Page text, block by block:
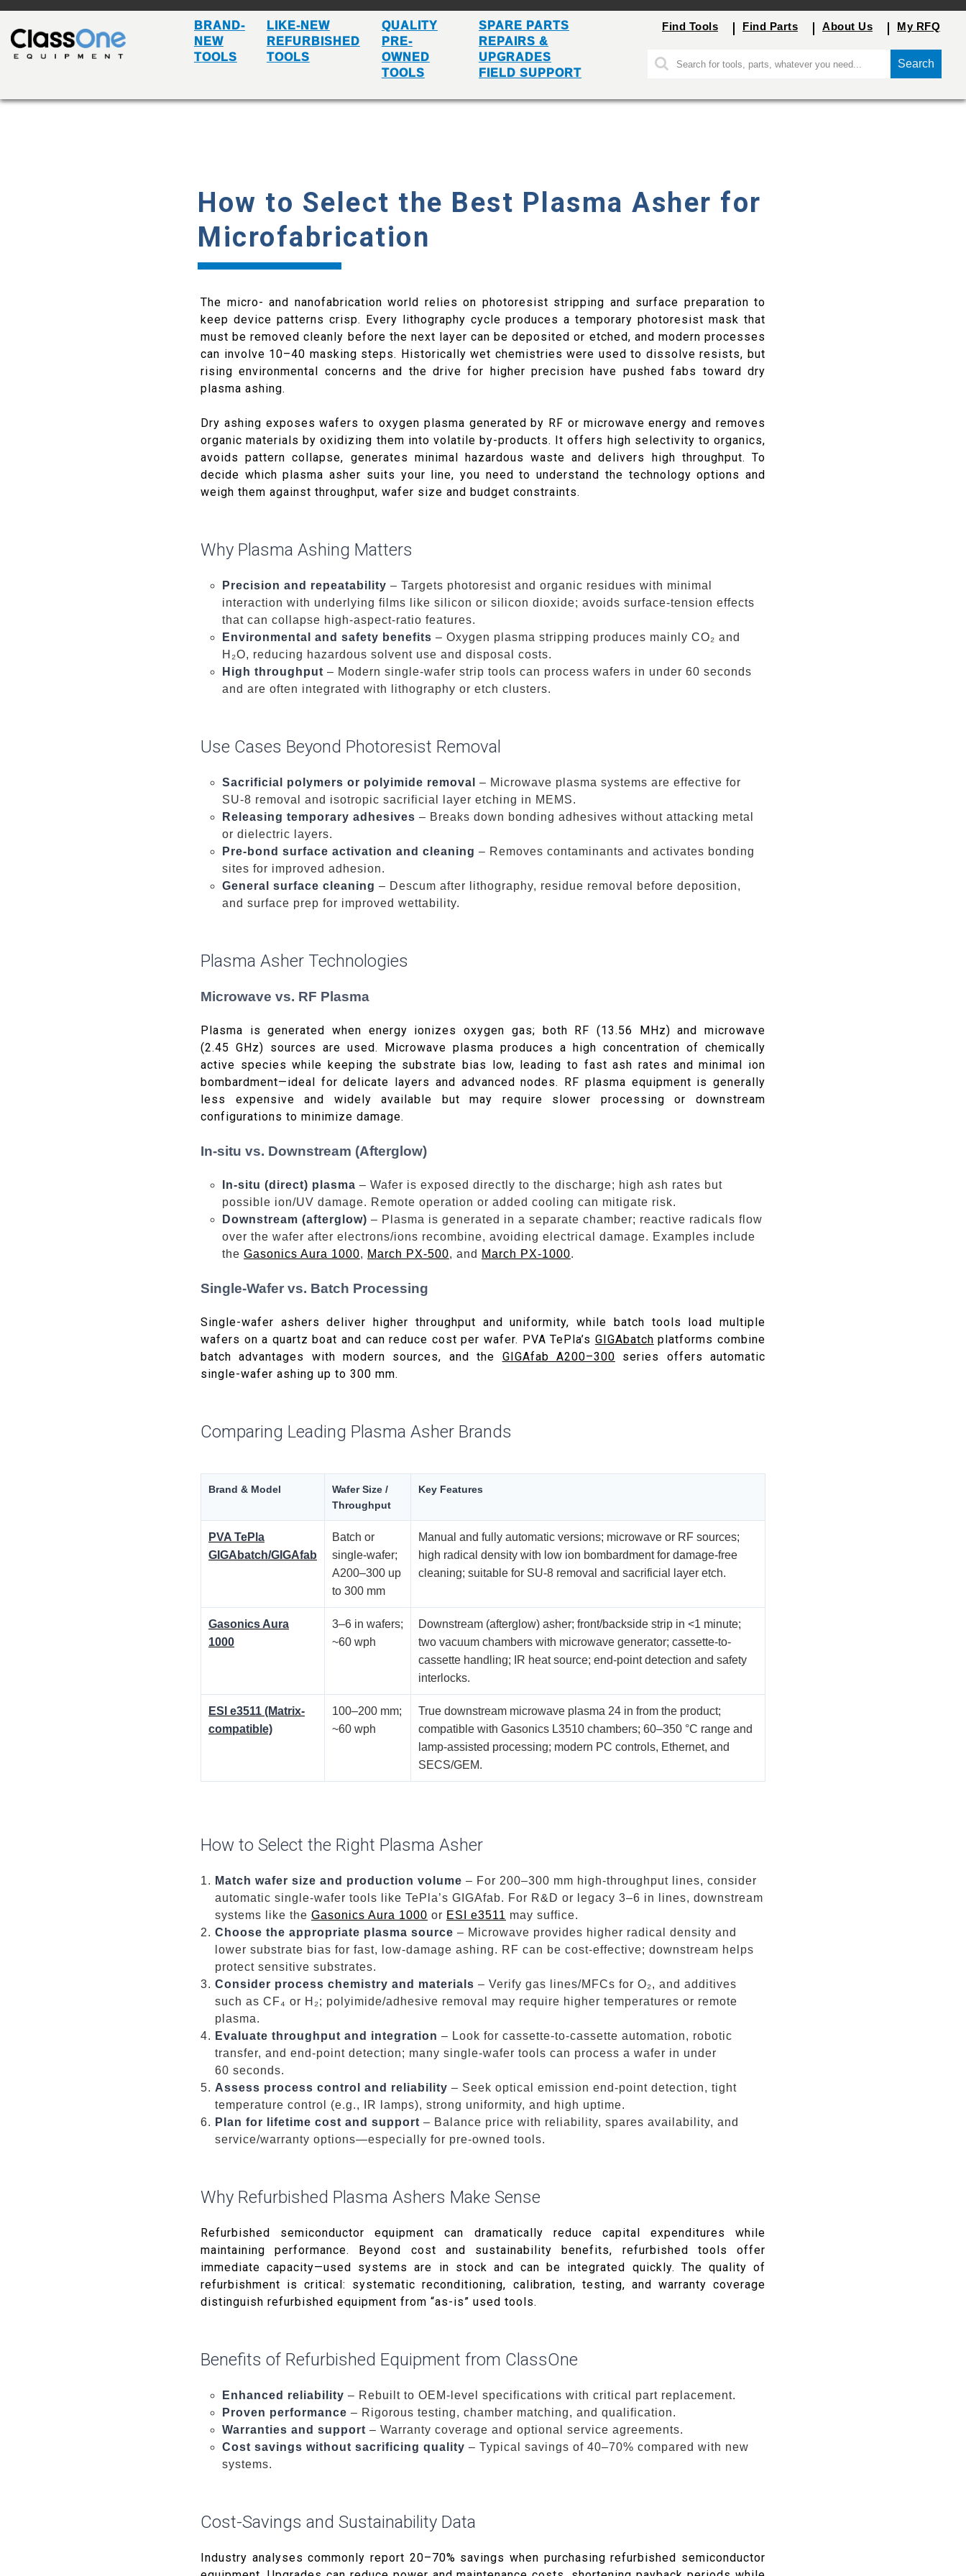
BRAND-
NEW
TOOLS
LIKE-NEW
REFURBISHED
TOOLS
QUALITY
PRE-
OWNED
TOOLS
SPARE PARTS
REPAIRS &
UPGRADES
FIELD SUPPORT
Find Tools Find Parts About Us My RFQ
Search
How to Select the Best Plasma Asher for
Microfabrication
The micro- and nanofabrication world relies on photoresist stripping and surface preparation to
keep device patterns crisp. Every lithography cycle produces a temporary photoresist mask that
must be removed cleanly before the next layer can be deposited or etched, and modern processes
can involve 10–40 masking steps. Historically wet chemistries were used to dissolve resists, but
rising environmental concerns and the drive for higher precision have pushed fabs toward dry
plasma ashing.
Dry ashing exposes wafers to oxygen plasma generated by RF or microwave energy and removes
organic materials by oxidizing them into volatile by-products. It offers high selectivity to organics,
avoids pattern collapse, generates minimal hazardous waste and delivers high throughput. To
decide which plasma asher suits your line, you need to understand the technology options and
weigh them against throughput, wafer size and budget constraints.
Why Plasma Ashing Matters
Precision and repeatability – Targets photoresist and organic residues with minimal
interaction with underlying films like silicon or silicon dioxide; avoids surface-tension effects
that can collapse high-aspect-ratio features.
Environmental and safety benefits – Oxygen plasma stripping produces mainly CO₂ and
H₂O, reducing hazardous solvent use and disposal costs.
High throughput – Modern single-wafer strip tools can process wafers in under 60 seconds
and are often integrated with lithography or etch clusters.
Use Cases Beyond Photoresist Removal
Sacrificial polymers or polyimide removal
– Microwave plasma systems are effective for
SU-8 removal and isotropic sacrificial layer etching in MEMS.
Releasing temporary adhesives – Breaks down bonding adhesives without attacking metal
or dielectric layers.
Pre-bond surface activation and cleaning – Removes contaminants and activates bonding
sites for improved adhesion.
General surface cleaning – Descum after lithography, residue removal before deposition,
and surface prep for improved wettability.
Plasma Asher Technologies
Microwave vs. RF Plasma
Plasma is generated when energy ionizes oxygen gas; both RF (13.56 MHz) and microwave
(2.45 GHz) sources are used. Microwave plasma produces a high concentration of chemically
active species while keeping the substrate bias low, leading to fast ash rates and minimal ion
bombardment—ideal for delicate layers and advanced nodes. RF plasma equipment is generally
less expensive and widely available but may require slower processing or downstream
configurations to minimize damage.
In-situ vs. Downstream (Afterglow)
In-situ (direct) plasma – Wafer is exposed directly to the discharge; high ash rates but
possible ion/UV damage. Remote operation or added cooling can mitigate risk.
Downstream (afterglow) – Plasma is generated in a separate chamber; reactive radicals flow
over the wafer after electrons/ions recombine, avoiding electrical damage. Examples include
the Gasonics Aura 1000, March PX-500, and March PX-1000.
Single-Wafer vs. Batch Processing
Single-wafer ashers deliver higher throughput and uniformity, while batch tools load multiple
wafers on a quartz boat and can reduce cost per wafer. PVA TePla’s GIGAbatch platforms combine
batch advantages with modern sources, and the GIGAfab A200–300 series offers automatic
single-wafer ashing up to 300 mm.
Comparing Leading Plasma Asher Brands
Brand & Model
Wafer Size /
Throughput
Key Features
PVA TePla
GIGAbatch/GIGAfab
Batch or
single-wafer;
A200–300 up
to 300 mm
Manual and fully automatic versions; microwave or RF sources;
high radical density with low ion bombardment for damage-free
cleaning; suitable for SU-8 removal and sacrificial layer etch.
Gasonics Aura
1000
3–6 in wafers;
~60 wph
Downstream (afterglow) asher; front/backside strip in <1 minute;
two vacuum chambers with microwave generator; cassette-to-
cassette handling; IR heat source; end-point detection and safety
interlocks.
ESI e3511 (Matrix-
compatible)
100–200 mm;
~60 wph
True downstream microwave plasma 24 in from the product;
compatible with Gasonics L3510 chambers; 60–350 °C range and
lamp-assisted processing; modern PC controls, Ethernet, and
SECS/GEM.
How to Select the Right Plasma Asher
Match wafer size and production volume – For 200–300 mm high-throughput lines, consider
automatic single-wafer tools like TePla’s GIGAfab. For R&D or legacy 3–6 in lines, downstream
systems like the Gasonics Aura 1000 or ESI e3511 may suffice.
Choose the appropriate plasma source – Microwave provides higher radical density and
lower substrate bias for fast, low-damage ashing. RF can be cost-effective; downstream helps
protect sensitive substrates.
Consider process chemistry and materials – Verify gas lines/MFCs for O₂, and additives
such as CF₄ or H₂; polyimide/adhesive removal may require higher temperatures or remote
plasma.
Evaluate throughput and integration – Look for cassette-to-cassette automation, robotic
transfer, and end-point detection; many single-wafer tools can process a wafer in under
60 seconds.
Assess process control and reliability – Seek optical emission end-point detection, tight
temperature control (e.g., IR lamps), strong uniformity, and high uptime.
Plan for lifetime cost and support – Balance price with reliability, spares availability, and
service/warranty options—especially for pre-owned tools.
Why Refurbished Plasma Ashers Make Sense
Refurbished semiconductor equipment can dramatically reduce capital expenditures while
maintaining performance. Beyond cost and sustainability benefits, refurbished tools offer
immediate capacity—used systems are in stock and can be integrated quickly. The quality of
refurbishment is critical: systematic reconditioning, calibration, testing, and warranty coverage
distinguish refurbished equipment from “as-is” used tools.
Benefits of Refurbished Equipment from ClassOne
Enhanced reliability – Rebuilt to OEM-level specifications with critical part replacement.
Proven performance – Rigorous testing, chamber matching, and qualification.
Warranties and support – Warranty coverage and optional service agreements.
Cost savings without sacrificing quality – Typical savings of 40–70% compared with new
systems.
Cost-Savings and Sustainability Data
Industry analyses commonly report 20–70% savings when purchasing refurbished semiconductor